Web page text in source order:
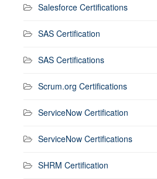
Salesforce Certifications
SAS Certification
SAS Certifications
Scrum.org Certifications
ServiceNow Certification
ServiceNow Certifications
SHRM Certification